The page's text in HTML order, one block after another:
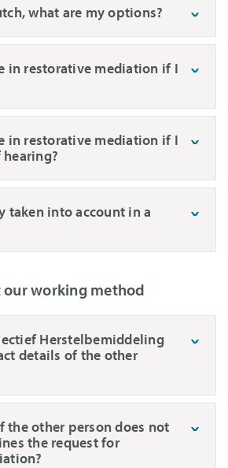
what are my options?
in restorative mediation if I
in restorative mediation if I
taken into account in a
our working method
Herstelbemiddeling
details of the other
the other person does not
the request for